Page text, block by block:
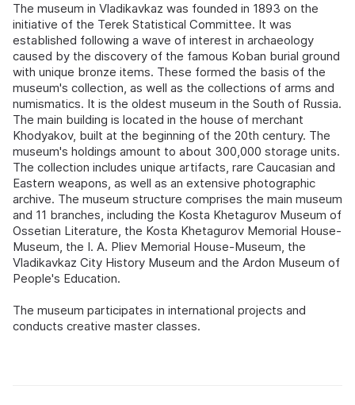
The museum in Vladikavkaz was founded in 1893 on the
initiative of the Terek Statistical Committee. It was
established following a wave of interest in archaeology
caused by the discovery of the famous Koban burial ground
with unique bronze items. These formed the basis of the
museum's collection, as well as the collections of arms and
numismatics. It is the oldest museum in the South of Russia.
The main building is located in the house of merchant
Khodyakov, built at the beginning of the 20th century. The
museum's holdings amount to about 300,000 storage units.
The collection includes unique artifacts, rare Caucasian and
Eastern weapons, as well as an extensive photographic
archive. The museum structure comprises the main museum
and 11 branches, including the Kosta Khetagurov Museum of
Ossetian Literature, the Kosta Khetagurov Memorial House-
Museum, the I. A. Pliev Memorial House-Museum, the
Vladikavkaz City History Museum and the Ardon Museum of
People's Education.
The museum participates in international projects and
conducts creative master classes.